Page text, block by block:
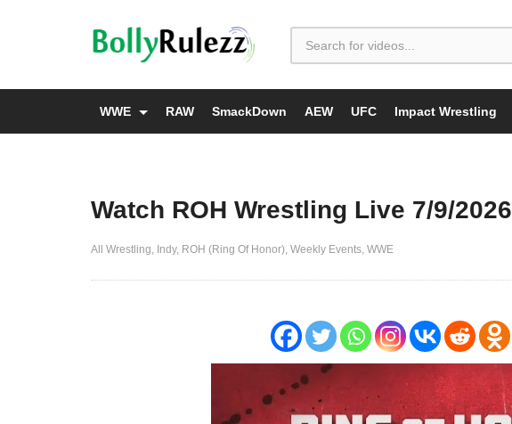
WWE RAW SmackDown AEW UFC Impact Wrestling
Watch ROH Wrestling Live 7/9/2026
All Wrestling Indy ROH (Ring Of Honor) Weekly Events WWE